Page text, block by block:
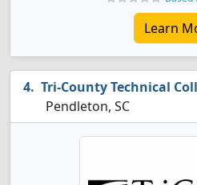
Learn
Tri-County Technical
Pendleton, SC